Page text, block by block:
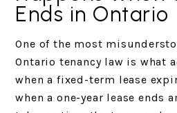
Ends in Ontario
One of the most
Ontario tenancy law is what
when a fixed-term lease
when a one-year lease ends